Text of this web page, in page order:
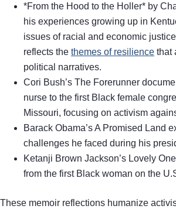
*From the Hood to the Holler* by
his experiences growing up in
issues of racial and economic
reflects the themes of resilience that
political narratives.
Cori Bush’s The Forerunner
nurse to the first Black female
Missouri, focusing on activism
Barack Obama’s A Promised Land
challenges he faced during his
Ketanji Brown Jackson’s Lovely
from the first Black woman on the
These memoir reflections humanize